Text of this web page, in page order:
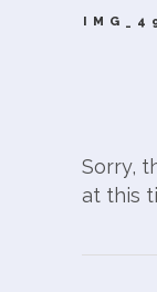
Sorry,
at this